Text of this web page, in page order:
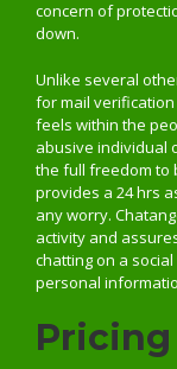
concern of
down.
Unlike several
for mail
feels within the
abusive individual
the full freedom to
provides a 24 hrs
any worry.
activity and
chatting on a
personal